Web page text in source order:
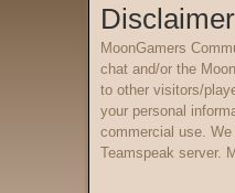
Disclaimer
MoonGamers
chat and/or the
to other visitors/
your personal
commercial use.
Teamspeak server.